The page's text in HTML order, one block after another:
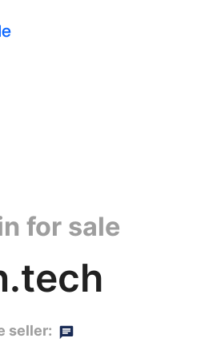
for sale
seller: